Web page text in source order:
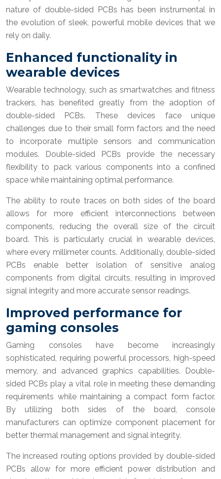
nature of double-sided PCBs has been instrumental in
the evolution of sleek, powerful mobile devices that we
rely on daily.
Enhanced functionality in
wearable devices
Wearable technology, such as smartwatches and fitness
trackers, has benefited greatly from the adoption of
double-sided PCBs. These devices face unique
challenges due to their small form factors and the need
to incorporate multiple sensors and communication
modules. Double-sided PCBs provide the necessary
flexibility to pack various components into a confined
space while maintaining optimal performance.
The ability to route traces on both sides of the board
allows for more efficient interconnections between
components, reducing the overall size of the circuit
board. This is particularly crucial in wearable devices,
where every millimeter counts. Additionally, double-sided
PCBs enable better isolation of sensitive analog
components from digital circuits, resulting in improved
signal integrity and more accurate sensor readings.
Improved performance for
gaming consoles
Gaming consoles have become increasingly
sophisticated, requiring powerful processors, high-speed
memory, and advanced graphics capabilities. Double-
sided PCBs play a vital role in meeting these demanding
requirements while maintaining a compact form factor.
By utilizing both sides of the board, console
manufacturers can optimize component placement for
better thermal management and signal integrity.
The increased routing options provided by double-sided
PCBs allow for more efficient power distribution and